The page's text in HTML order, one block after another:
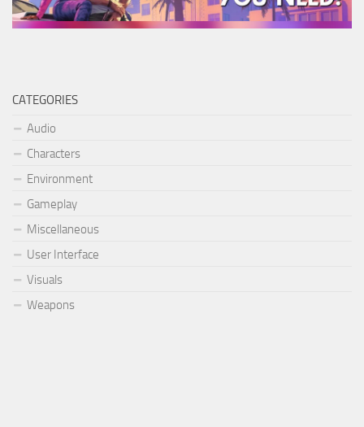
CATEGORIES
Audio
Characters
Environment
Gameplay
Miscellaneous
User Interface
Visuals
Weapons